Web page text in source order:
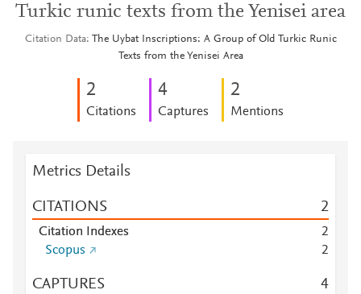
Turkic runic texts from the Yenisei area
Citation Data
The Uybat Inscriptions: A Group of Old Turkic Runic
Texts from the Yenisei Area
2
Citations
4
Captures
2
Mentions
Metrics Details
CITATIONS 2
Citation Indexes
2
Scopus
2
CAPTURES 4